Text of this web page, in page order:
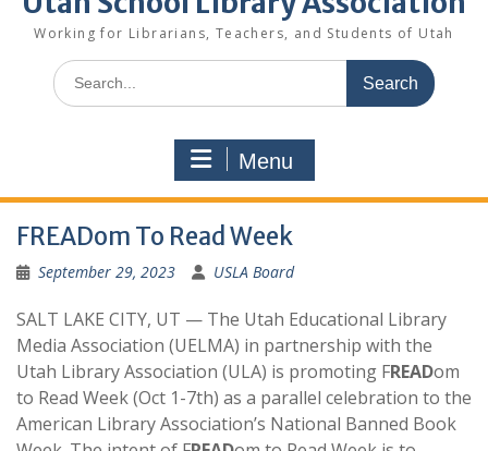
Working for Librarians, Teachers, and Students of Utah
Search
for:
Menu
FREADom To Read Week
September 29, 2023 USLA Board
SALT LAKE CITY, UT — The Utah Educational Library
Media Association (UELMA) in partnership with the
Utah Library Association (ULA) is promoting FREADom
to Read Week (Oct 1-7th) as a parallel celebration to the
American Library Association’s National Banned Book